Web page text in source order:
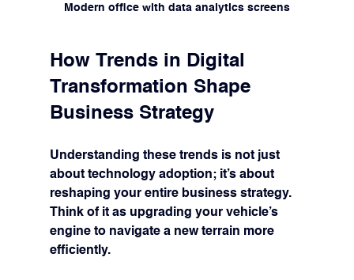
Modern office with data analytics screens
How Trends in Digital
Transformation Shape
Business Strategy
Understanding these trends is not just
about technology adoption; it’s about
reshaping your entire business strategy.
Think of it as upgrading your vehicle’s
engine to navigate a new terrain more
efficiently.